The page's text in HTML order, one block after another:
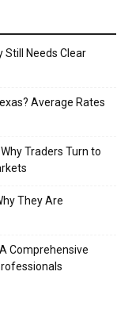
Still Needs Clear
Average Rates
Traders Turn to
They Are
Comprehensive